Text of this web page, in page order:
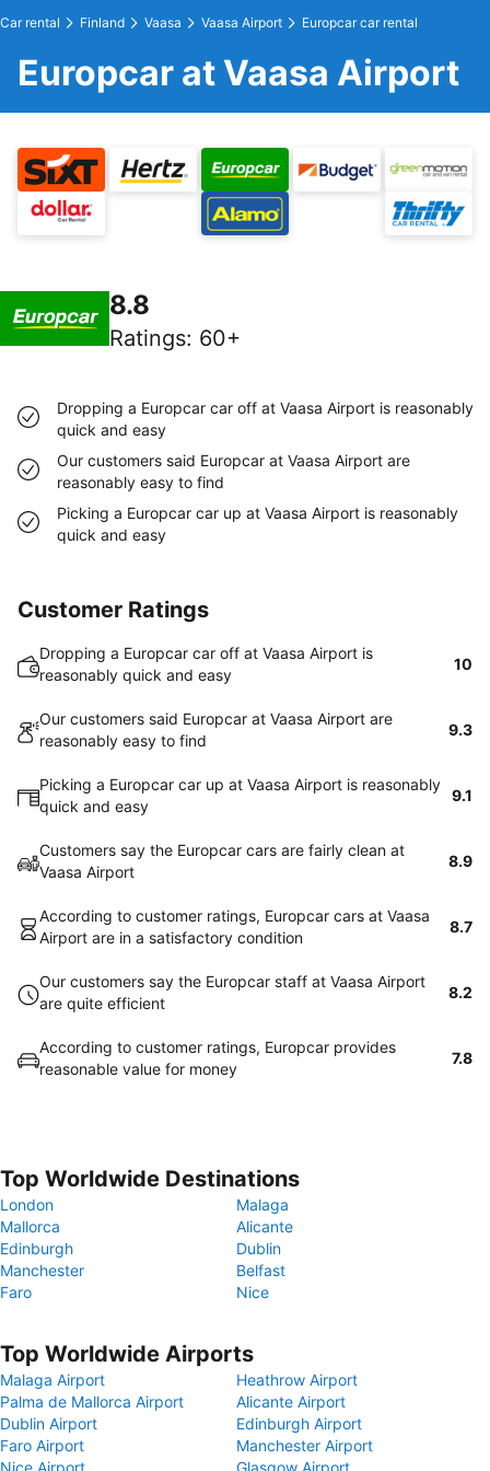
Car rental Finland Vaasa Vaasa Airport Europcar car rental
Europcar at Vaasa Airport
8.8
Ratings: 60+
Dropping a Europcar car off at Vaasa Airport is reasonably
quick and easy
Our customers said Europcar at Vaasa Airport are
reasonably easy to find
Picking a Europcar car up at Vaasa Airport is reasonably
quick and easy
Customer Ratings
Dropping a Europcar car off at Vaasa Airport is
reasonably quick and easy
10
Our customers said Europcar at Vaasa Airport are
reasonably easy to find
9.3
Picking a Europcar car up at Vaasa Airport is reasonably
quick and easy
9.1
Customers say the Europcar cars are fairly clean at
Vaasa Airport
8.9
According to customer ratings, Europcar cars at Vaasa
Airport are in a satisfactory condition
8.7
Our customers say the Europcar staff at Vaasa Airport
are quite efficient
8.2
According to customer ratings, Europcar provides
reasonable value for money
7.8
Top Worldwide Destinations
London
Malaga
Mallorca
Alicante
Edinburgh
Dublin
Manchester
Belfast
Faro
Nice
Top Worldwide Airports
Malaga Airport
Heathrow Airport
Palma de Mallorca Airport
Alicante Airport
Dublin Airport
Edinburgh Airport
Faro Airport
Manchester Airport
Nice Airport
Glasgow Airport